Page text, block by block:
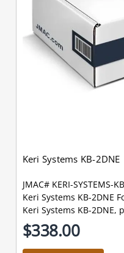
Keri Systems KB-2DNE
JMAC# KERI-SYSTEMS-
Keri Systems KB-2DNE
Keri Systems KB-2DNE,
$338.00